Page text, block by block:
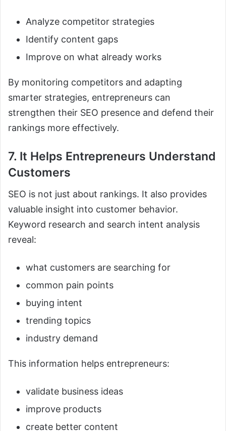
Analyze competitor strategies
Identify content gaps
Improve on what already works
By monitoring competitors and adapting
smarter strategies, entrepreneurs can
strengthen their SEO presence and defend their
rankings more effectively.
7. It Helps Entrepreneurs Understand
Customers
SEO is not just about rankings. It also provides
valuable insight into customer behavior.
Keyword research and search intent analysis
reveal:
what customers are searching for
common pain points
buying intent
trending topics
industry demand
This information helps entrepreneurs:
validate business ideas
improve products
create better content